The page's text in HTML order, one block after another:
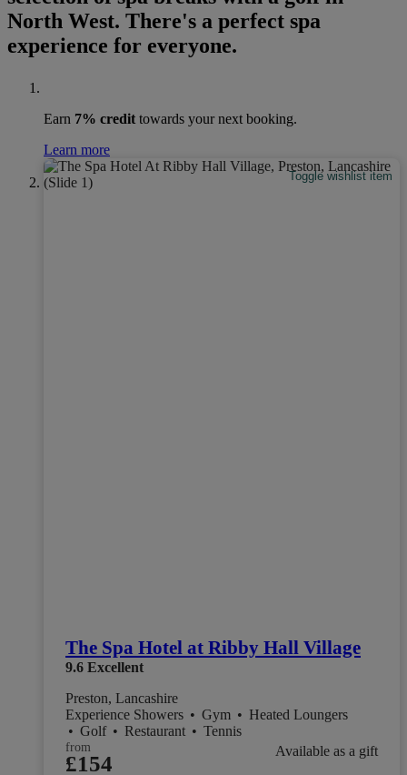
North West. There's a perfect spa
experience for everyone.
Earn 7% credit towards your next booking.
Learn more
Toggle wishlist item
The Spa Hotel at Ribby Hall Village
9.6 Excellent
Preston, Lancashire
Experience Showers • Gym • Heated Loungers
• Golf • Restaurant • Tennis
from
£154
Available as a gift